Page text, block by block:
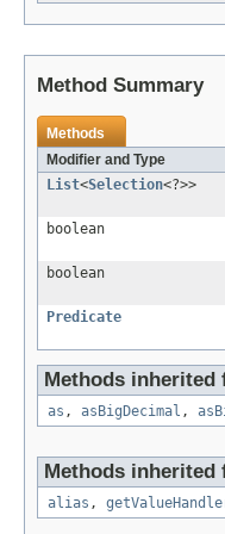
Method Summary
Methods
Modifier and Type
List<Selection<?>>
boolean
boolean
Predicate
Methods inherited
as , asBigDecimal ,
Methods inherited
alias ,